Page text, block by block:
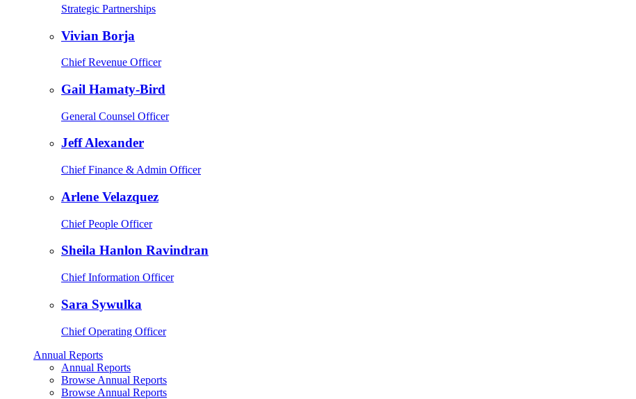
Strategic Partnerships
Vivian Borja
Chief Revenue Officer
Gail Hamaty-Bird
General Counsel Officer
Jeff Alexander
Chief Finance & Admin Officer
Arlene Velazquez
Chief People Officer
Sheila Hanlon Ravindran
Chief Information Officer
Sara Sywulka
Chief Operating Officer
Annual Reports
Annual Reports
Browse Annual Reports
Browse Annual Reports